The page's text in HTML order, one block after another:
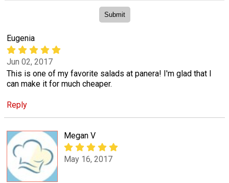
Eugenia
Jun 02, 2017
This is one of my favorite salads at panera! I'm glad that I
can make it for much cheaper.
Reply
Megan V
May 16, 2017